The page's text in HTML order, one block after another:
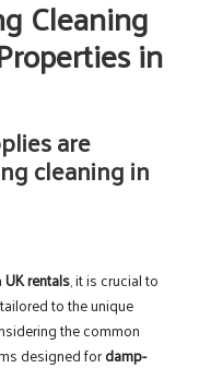
Cleaning
in
are
cleaning in
UK rentals, it is crucial to
to the unique
the common
designed fordamp-